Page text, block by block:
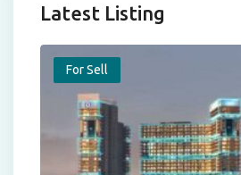
Latest Listing
For Sell